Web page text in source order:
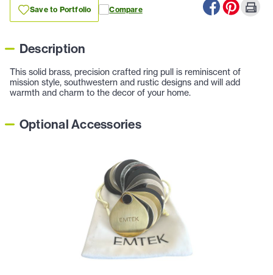
Save to Portfolio Compare
Description
This solid brass, precision crafted ring pull is reminiscent of
mission style, southwestern and rustic designs and will add
warmth and charm to the decor of your home.
Optional Accessories